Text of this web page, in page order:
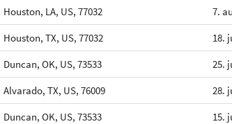
Houston, LA, US, 77032
7.
Houston, TX, US, 77032
18.
Duncan, OK, US, 73533
25.
Alvarado, TX, US, 76009
28.
Duncan, OK, US, 73533 15.